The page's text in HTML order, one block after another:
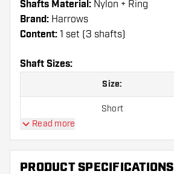
Shafts Material: Nylon + Ring
Brand: Harrows
Content: 1 set (3 shafts)
Shaft Sizes:
Size:
Short
Read more
PRODUCT SPECIFICATIONS